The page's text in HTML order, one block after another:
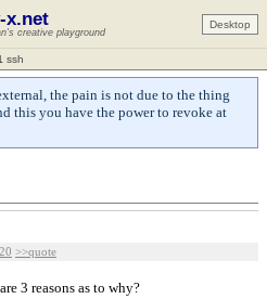
x.net
creative playground
Desktop
ssh
the pain is not due to the thing
this you have the power to revoke at
>>quote
3 reasons as to why?